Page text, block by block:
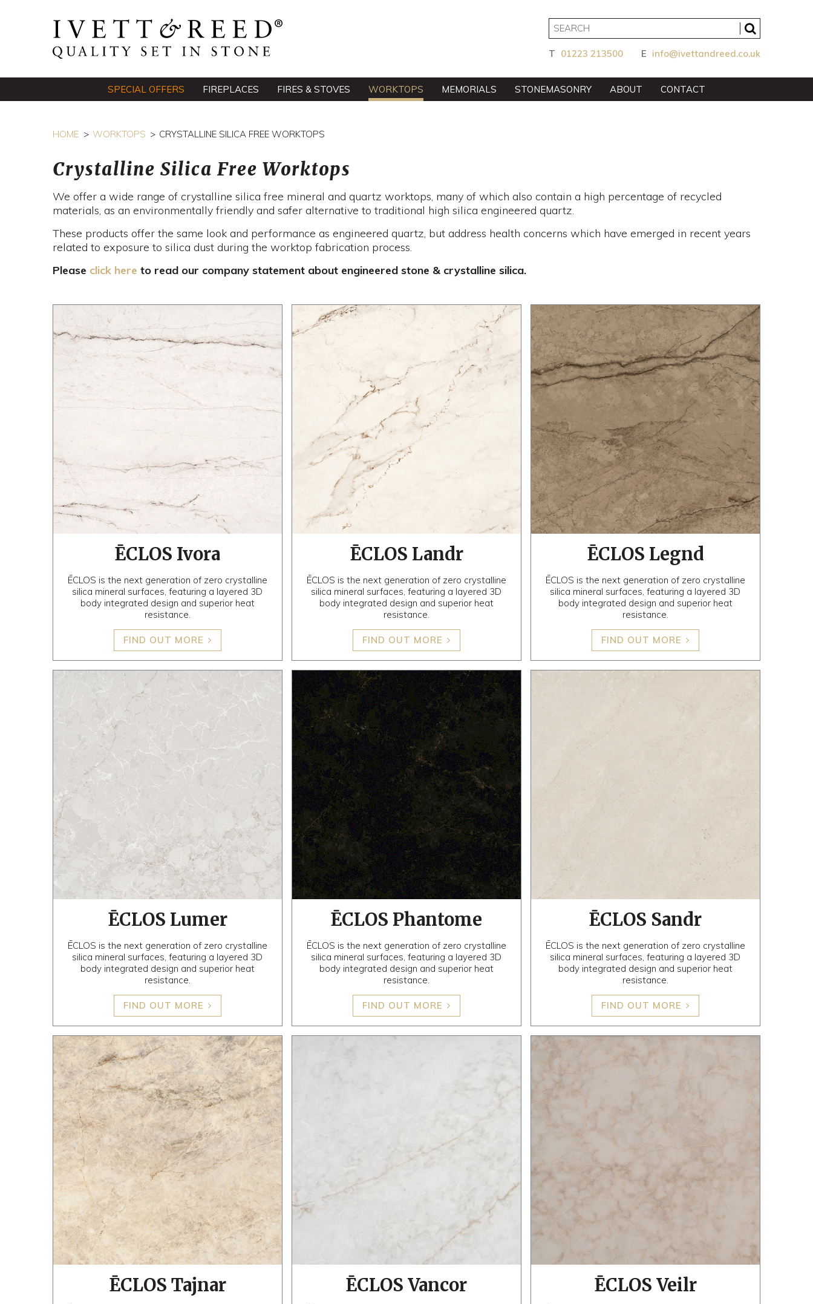
T 01223 213500 E info@ivettandreed.co.uk
SPECIAL OFFERS FIREPLACES FIRES & STOVES WORKTOPS MEMORIALS STONEMASONRY ABOUT CONTACT
HOME WORKTOPS CRYSTALLINE SILICA FREE WORKTOPS
Crystalline Silica Free Worktops
We offer a wide range of crystalline silica free mineral and quartz worktops, many of which also contain a high percentage of recycled
materials, as an environmentally friendly and safer alternative to traditional high silica engineered quartz.
These products offer the same look and performance as engineered quartz, but address health concerns which have emerged in recent years
related to exposure to silica dust during the worktop fabrication process.
Please click here to read our company statement about engineered stone & crystalline silica.
ĒCLOS Ivora
ĒCLOS is the next generation of zero crystalline
silica mineral surfaces, featuring a layered 3D
body integrated design and superior heat
resistance.
FIND OUT MORE
ĒCLOS Landr
ĒCLOS is the next generation of zero crystalline
silica mineral surfaces, featuring a layered 3D
body integrated design and superior heat
resistance.
FIND OUT MORE
ĒCLOS Legnd
ĒCLOS is the next generation of zero crystalline
silica mineral surfaces, featuring a layered 3D
body integrated design and superior heat
resistance.
FIND OUT MORE
ĒCLOS Lumer
ĒCLOS is the next generation of zero crystalline
silica mineral surfaces, featuring a layered 3D
body integrated design and superior heat
resistance.
FIND OUT MORE
ĒCLOS Phantome
ĒCLOS is the next generation of zero crystalline
silica mineral surfaces, featuring a layered 3D
body integrated design and superior heat
resistance.
FIND OUT MORE
ĒCLOS Sandr
ĒCLOS is the next generation of zero crystalline
silica mineral surfaces, featuring a layered 3D
body integrated design and superior heat
resistance.
FIND OUT MORE
ĒCLOS Tajnar ĒCLOS Vancor ĒCLOS Veilr